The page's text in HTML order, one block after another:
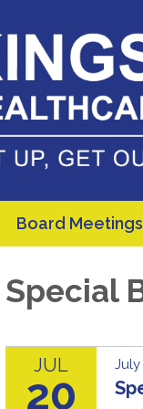
Board Meetings
Special
JUL
20
July